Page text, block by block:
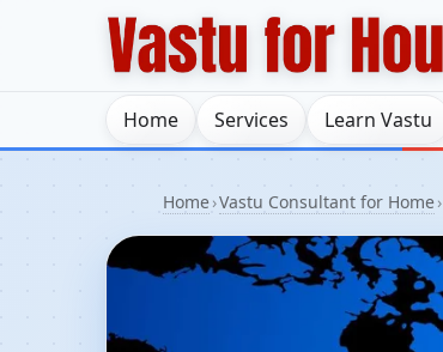
Home Services Learn Vastu
Home›Vastu Consultant for Home›